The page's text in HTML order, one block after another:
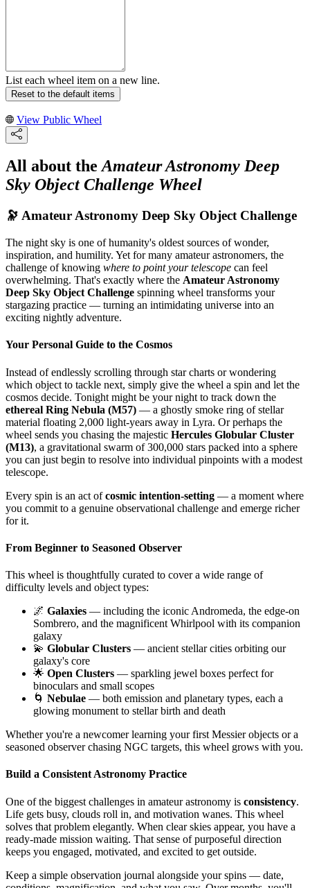
List each wheel item on a new line.
Reset to the default items
View Public Wheel
All about theAmateur Astronomy Deep
Sky Object Challenge Wheel
🔭 Amateur Astronomy Deep Sky Object Challenge
The night sky is one of humanity's oldest sources of wonder,
inspiration, and humility. Yet for many amateur astronomers, the
challenge of knowing where to point your telescope can feel
overwhelming. That's exactly where the Amateur Astronomy
Deep Sky Object Challenge spinning wheel transforms your
stargazing practice — turning an intimidating universe into an
exciting nightly adventure.
Your Personal Guide to the Cosmos
Instead of endlessly scrolling through star charts or wondering
which object to tackle next, simply give the wheel a spin and let the
cosmos decide. Tonight might be your night to track down the
ethereal Ring Nebula (M57) — a ghostly smoke ring of stellar
material floating 2,000 light-years away in Lyra. Or perhaps the
wheel sends you chasing the majestic Hercules Globular Cluster
(M13), a gravitational swarm of 300,000 stars packed into a sphere
you can just begin to resolve into individual pinpoints with a modest
telescope.
Every spin is an act ofcosmic intention-setting — a moment where
you commit to a genuine observational challenge and emerge richer
for it.
From Beginner to Seasoned Observer
This wheel is thoughtfully curated to cover a wide range of
difficulty levels and object types:
🌌 Galaxies — including the iconic Andromeda, the edge-on
Sombrero, and the magnificent Whirlpool with its companion
galaxy
💫 Globular Clusters — ancient stellar cities orbiting our
galaxy's core
🌟 Open Clusters — sparkling jewel boxes perfect for
binoculars and small scopes
🌀 Nebulae — both emission and planetary types, each a
glowing monument to stellar birth and death
Whether you're a newcomer learning your first Messier objects or a
seasoned observer chasing NGC targets, this wheel grows with you.
Build a Consistent Astronomy Practice
One of the biggest challenges in amateur astronomy is consistency.
Life gets busy, clouds roll in, and motivation wanes. This wheel
solves that problem elegantly. When clear skies appear, you have a
ready-made mission waiting. That sense of purposeful direction
keeps you engaged, motivated, and excited to get outside.
Keep a simple observation journal alongside your spins — date,